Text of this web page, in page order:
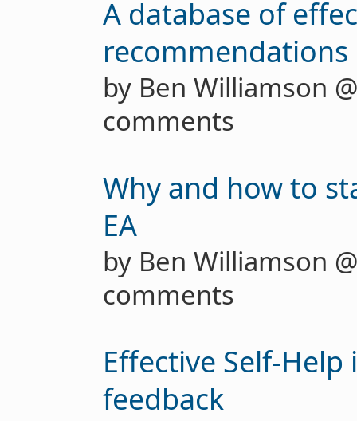
A database of
recommendations
by Ben Williamson
comments
Why and how to
EA
by Ben Williamson
comments
Effective Self-
feedback